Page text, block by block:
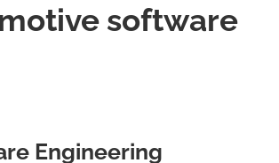
software
Engineering